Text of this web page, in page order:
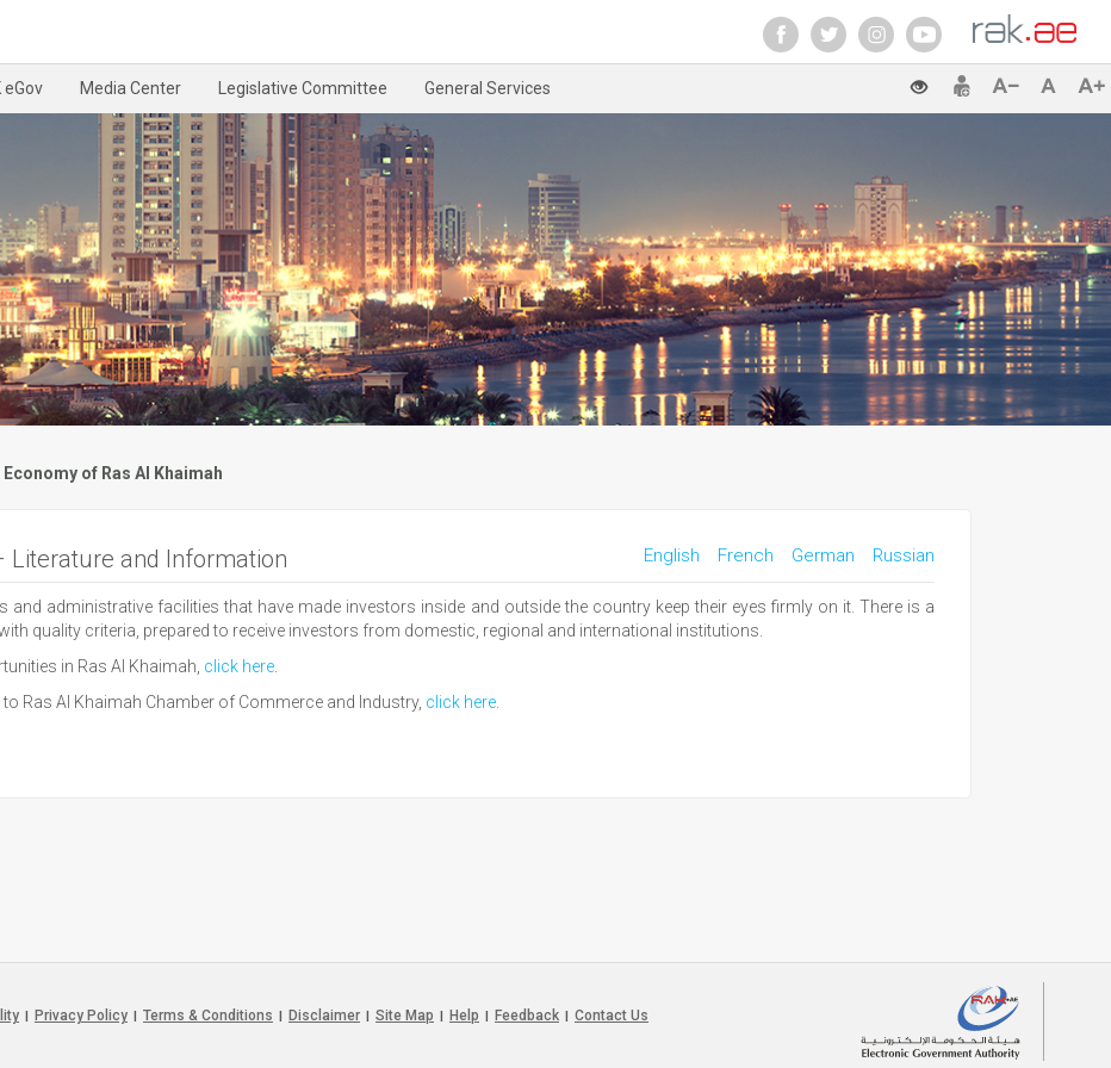
eGov Media Center Legislative Committee General Services
Economy of Ras Al Khaimah
Literature and Information Russian
German
French
English
administrative facilities that have made investors inside and outside the country keep their eyes firmly on it. There is a
quality criteria, prepared to receive investors from domestic, regional and international institutions.
in Ras Al Khaimah, click here
Ras Al Khaimah Chamber of Commerce and Industry, click here
Privacy Policy Terms & Conditions Disclaimer Site Map Help Feedback Contact Us